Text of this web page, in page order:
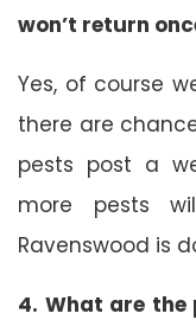
won’t return
Yes, of course
there are
pests post a
more pests
Ravenswood is
4. What are